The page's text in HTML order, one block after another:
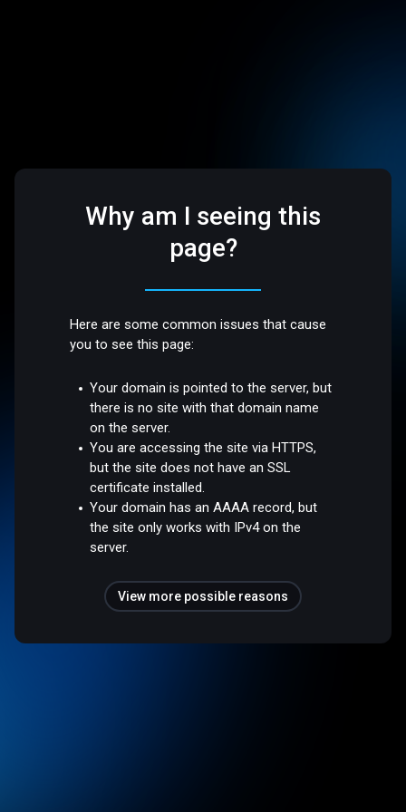
Why am I seeing this
page?
Here are some common issues that cause
you to see this page:
Your domain is pointed to the server, but
there is no site with that domain name
on the server.
You are accessing the site via HTTPS,
but the site does not have an SSL
certificate installed.
Your domain has an AAAA record, but
the site only works with IPv4 on the
server.
View more possible reasons